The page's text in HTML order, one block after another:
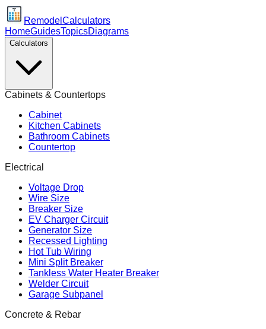
Remodel Calculators
HomeGuidesTopicsDiagrams
Calculators
Cabinets & Countertops
Cabinet
Kitchen Cabinets
Bathroom Cabinets
Countertop
Electrical
Voltage Drop
Wire Size
Breaker Size
EV Charger Circuit
Generator Size
Recessed Lighting
Hot Tub Wiring
Mini Split Breaker
Tankless Water Heater Breaker
Welder Circuit
Garage Subpanel
Concrete & Rebar